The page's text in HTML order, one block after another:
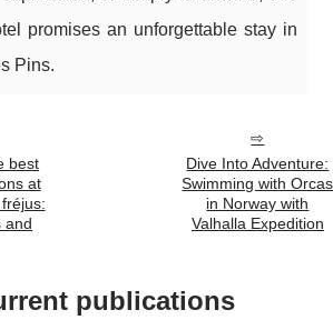
promises an unforgettable stay in
Pins.
best
at
and
Dive Into Adventure:
Swimming with Orcas
in Norway with
Valhalla Expedition
publications